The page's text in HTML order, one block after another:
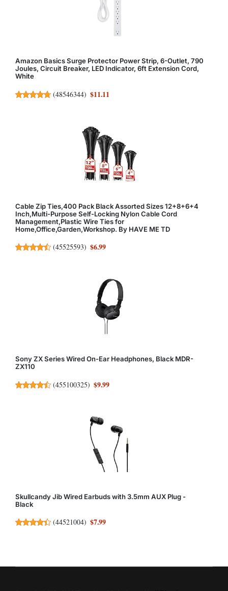
Amazon Basics Surge Protector Power Strip, 6-Outlet, 790
Joules, Circuit Breaker, LED Indicator, 6ft Extension Cord,
White
(48546344) $11.11
Cable Zip Ties,400 Pack Black Assorted Sizes 12+8+6+4
Inch,Multi-Purpose Self-Locking Nylon Cable Cord
Management,Plastic Wire Ties for
Home,Office,Garden,Workshop. By HAVE ME TD
(45525593) $6.99
Sony ZX Series Wired On-Ear Headphones, Black MDR-
ZX110
(455100325) $9.99
Skullcandy Jib Wired Earbuds with 3.5mm AUX Plug -
Black
(44521004) $7.99